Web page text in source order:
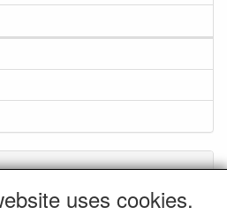
uses cookies.